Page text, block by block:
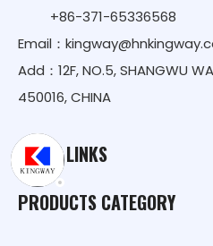
+86-371-65336568
Email：
Add：12F, NO.5, SHANGWU
450016, CHINA
QUICK LINKS
PRODUCTS CATEGORY